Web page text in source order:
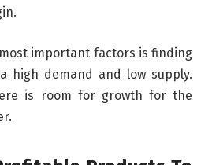
important factors is finding
high demand and low supply.
is room for growth for the